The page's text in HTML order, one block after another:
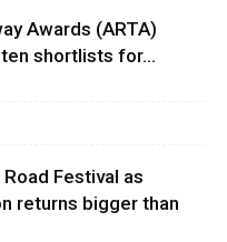
Awards (ARTA)
shortlists for...
Festival as
returns bigger than